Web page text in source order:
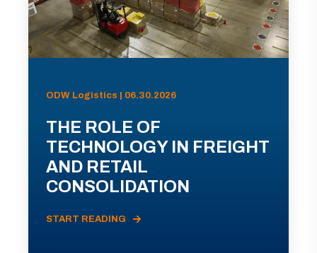
ODW Logistics | 06.30.2026
THE ROLE OF
TECHNOLOGY IN FREIGHT
AND RETAIL
CONSOLIDATION
START READING